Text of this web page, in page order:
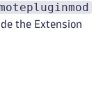
the Extension